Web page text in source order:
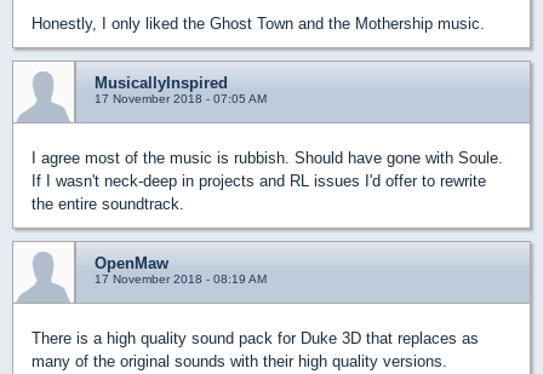
Honestly, I only liked the Ghost Town and the Mothership music.
MusicallyInspired
17 November 2018 - 07:05 AM
I agree most of the music is rubbish. Should have gone with Soule.
If I wasn't neck-deep in projects and RL issues I'd offer to rewrite
the entire soundtrack.
OpenMaw
17 November 2018 - 08:19 AM
There is a high quality sound pack for Duke 3D that replaces as
many of the original sounds with their high quality versions.